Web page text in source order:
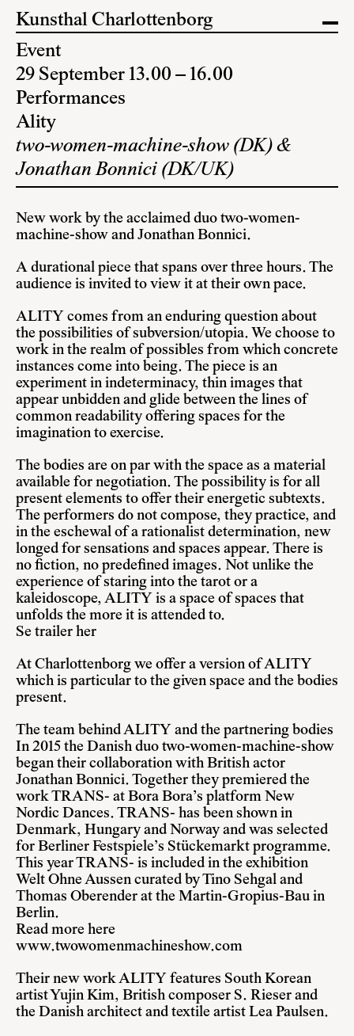
Kunsthal Charlottenborg
Event
29 September 13.00 – 16.00
Performances
Ality
two-women-machine-show (DK) &
Jonathan Bonnici (DK/UK)
New work by the acclaimed duo two-women-
machine-show and Jonathan Bonnici.
A durational piece that spans over three hours. The
audience is invited to view it at their own pace.
ALITY comes from an enduring question about
the possibilities of subversion/utopia. We choose to
work in the realm of possibles from which concrete
instances come into being. The piece is an
experiment in indeterminacy, thin images that
appear unbidden and glide between the lines of
common readability offering spaces for the
imagination to exercise.
The bodies are on par with the space as a material
available for negotiation. The possibility is for all
present elements to offer their energetic subtexts.
The performers do not compose, they practice, and
in the eschewal of a rationalist determination, new
longed for sensations and spaces appear. There is
no fiction, no predefined images. Not unlike the
experience of staring into the tarot or a
kaleidoscope, ALITY is a space of spaces that
unfolds the more it is attended to.
Se trailer her
At Charlottenborg we offer a version of ALITY
which is particular to the given space and the bodies
present.
The team behind ALITY and the partnering bodies
In 2015 the Danish duo two-women-machine-show
began their collaboration with British actor
Jonathan Bonnici. Together they premiered the
work TRANS- at Bora Bora’s platform New
Nordic Dances. TRANS- has been shown in
Denmark, Hungary and Norway and was selected
for Berliner Festspiele’s Stückemarkt programme.
This year TRANS- is included in the exhibition
Welt Ohne Aussen curated by Tino Sehgal and
Thomas Oberender at the Martin-Gropius-Bau in
Berlin.
Read more here
www.twowomenmachineshow.com
Their new work ALITY features South Korean
artist Yujin Kim, British composer S. Rieser and
the Danish architect and textile artist Lea Paulsen.